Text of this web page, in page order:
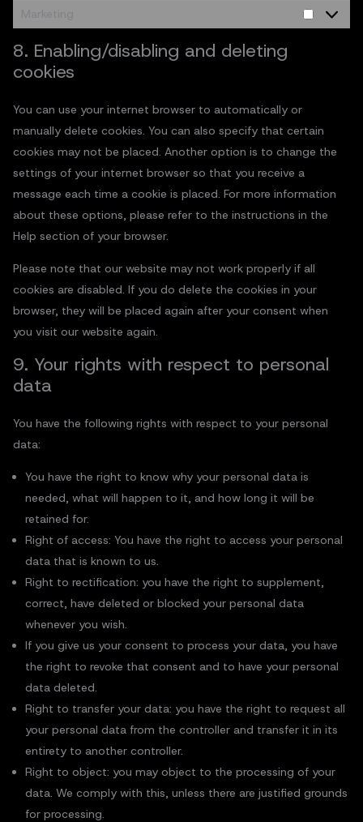
8. Enabling/disabling and deleting
cookies
You can use your internet browser to automatically or
manually delete cookies. You can also specify that certain
cookies may not be placed. Another option is to change the
settings of your internet browser so that you receive a
message each time a cookie is placed. For more information
about these options, please refer to the instructions in the
Help section of your browser.
Please note that our website may not work properly if all
cookies are disabled. If you do delete the cookies in your
browser, they will be placed again after your consent when
you visit our website again.
9. Your rights with respect to personal
data
You have the following rights with respect to your personal
data:
You have the right to know why your personal data is
needed, what will happen to it, and how long it will be
retained for.
Right of access: You have the right to access your personal
data that is known to us.
Right to rectification: you have the right to supplement,
correct, have deleted or blocked your personal data
whenever you wish.
If you give us your consent to process your data, you have
the right to revoke that consent and to have your personal
data deleted.
Right to transfer your data: you have the right to request all
your personal data from the controller and transfer it in its
entirety to another controller.
Right to object: you may object to the processing of your
data. We comply with this, unless there are justified grounds
for processing.